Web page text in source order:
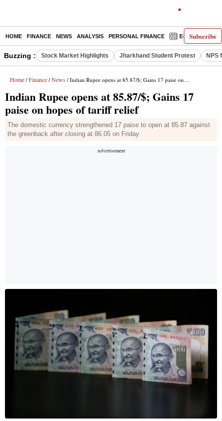
Subscribe
HOME FINANCE NEWS ANALYSIS PERSONAL FINANCE E-PAPER
Buzzing : Stock Market Highlights Jharkhand Student Protest NPS
Home / Finance / News / Indian Rupee opens at 85.87/$; Gains 17 paise on hopes of tariff relief
Indian Rupee opens at 85.87/$; Gains 17
paise on hopes of tariff relief
The domestic currency strengthened 17 paise to open at 85.87 against
the greenback after closing at 86.05 on Friday